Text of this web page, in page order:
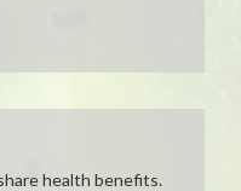
health benefits.